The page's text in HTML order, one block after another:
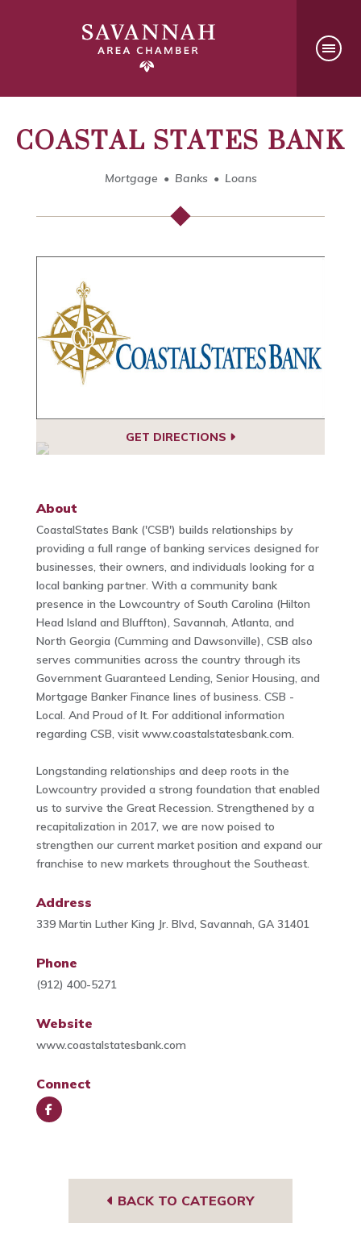
COASTAL STATES BANK
Mortgage Banks Loans
GET DIRECTIONS
About
CoastalStates Bank ('CSB') builds relationships by
providing a full range of banking services designed for
businesses, their owners, and individuals looking for a
local banking partner. With a community bank
presence in the Lowcountry of South Carolina (Hilton
Head Island and Bluffton), Savannah, Atlanta, and
North Georgia (Cumming and Dawsonville), CSB also
serves communities across the country through its
Government Guaranteed Lending, Senior Housing, and
Mortgage Banker Finance lines of business. CSB -
Local. And Proud of It. For additional information
regarding CSB, visit www.coastalstatesbank.com.
Longstanding relationships and deep roots in the
Lowcountry provided a strong foundation that enabled
us to survive the Great Recession. Strengthened by a
recapitalization in 2017, we are now poised to
strengthen our current market position and expand our
franchise to new markets throughout the Southeast.
Address
339 Martin Luther King Jr. Blvd, Savannah, GA 31401
Phone
(912) 400-5271
Website
www.coastalstatesbank.com
Connect
BACK TO CATEGORY